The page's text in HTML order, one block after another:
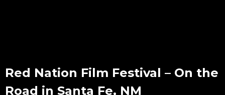
Red Nation Film Festival – On the
Road in Santa Fe, NM